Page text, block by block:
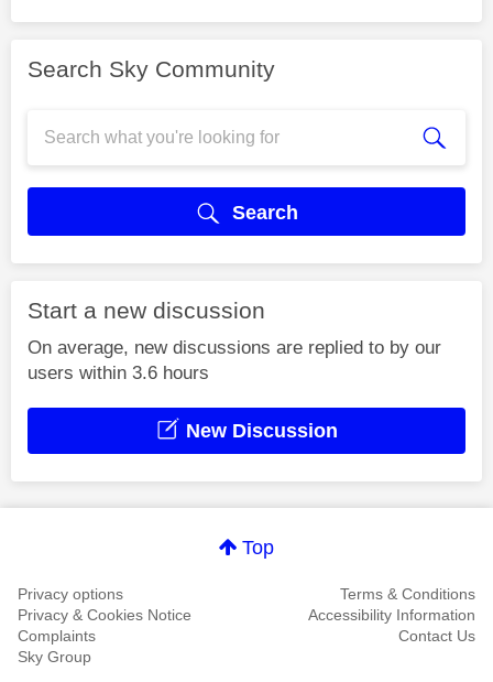
Search Sky Community
Search
Start a new discussion
On average, new discussions are replied to by our
users within 3.6 hours
New Discussion
Top
Privacy options
Terms & Conditions
Privacy & Cookies Notice
Accessibility Information
Complaints
Contact Us
Sky Group